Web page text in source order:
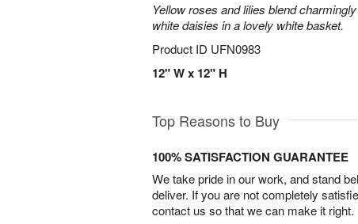
Yellow roses and lilies blend
white daisies in a lovely white basket.
Product ID UFN0983
12" W x 12" H
Top Reasons to Buy
100% SATISFACTION GUARANTEE
We take pride in our work, and stand
deliver. If you are not completely
contact us so that we can make it right.